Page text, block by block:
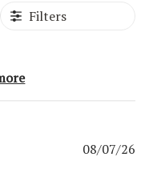
Filters
08/07/26